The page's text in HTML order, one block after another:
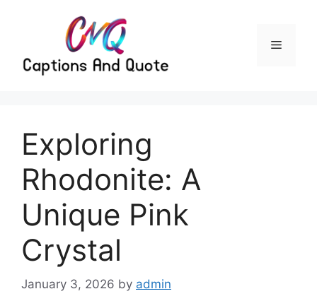
Menu
Exploring
Rhodonite: A
Unique Pink
Crystal
January 3, 2026 by admin